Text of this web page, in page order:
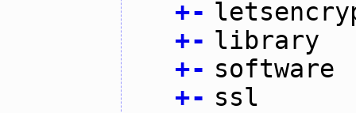
+-
+- library
+- software
+- ssl